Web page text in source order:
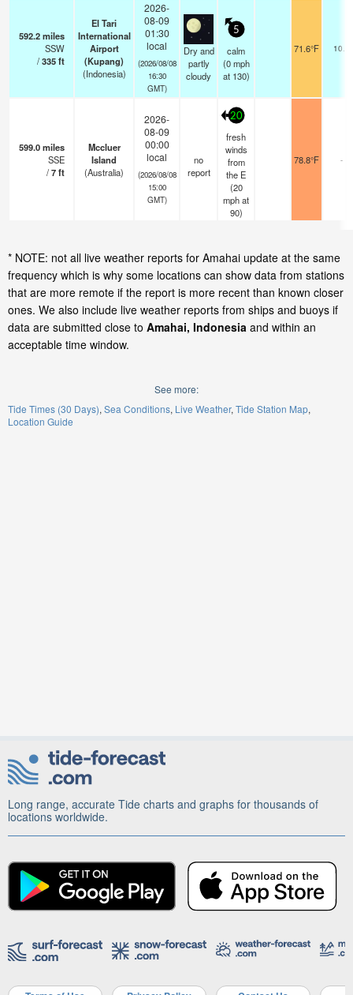
592.2miles
SSW
/335ft
El Tari
International
Airport
(Kupang)
(Indonesia)
2026-
08-09
01:30
local
(2026/08/08
16:30
GMT)
Dry and
partly
cloudy
5
calm
(0 mph
at 130)
71.6°F 10.0
599.0miles
SSE
/7ft
Mccluer
Island
(Australia)
2026-
08-09
00:00
local
(2026/08/08
15:00
GMT)
no
report
20
fresh
winds
from
the E
(20
mphat
90)
78.8°F -
* NOTE: not all live weather reports for Amahai update at the same
frequency which is why some locations can show data from stations
that are more remote if the report is more recent than known closer
ones. We also include live weather reports from ships and buoys if
data are submitted close to Amahai, Indonesia and within an
acceptable time window.
See more:
Tide Times (30 Days) Sea Conditions Live Weather Tide Station Map
Location Guide
Long range, accurate Tide charts and graphs for thousands of
locations worldwide.